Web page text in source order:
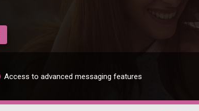
Access to advanced messaging features